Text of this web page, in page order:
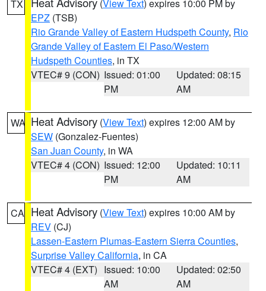
TX (View Text) expires 10:00 PM by
EPZ (TSB)
Rio Grande Valley of Eastern Hudspeth County, Rio
Grande Valley of Eastern El Paso/Western
Hudspeth Counties, in TX
VTEC# 9 (CON) Issued: 01:00
PM
Updated: 08:15
AM
WA Heat Advisory (View Text) expires 12:00 AM by
SEW (Gonzalez-Fuentes)
San Juan County, in WA
VTEC# 4 (CON) Issued: 12:00
PM
Updated: 10:11
AM
CA Heat Advisory (View Text) expires 10:00 AM by
REV (CJ)
Lassen-Eastern Plumas-Eastern Sierra Counties,
Surprise Valley California, in CA
VTEC# 4 (EXT) Issued: 10:00
AM
Updated: 02:50
AM